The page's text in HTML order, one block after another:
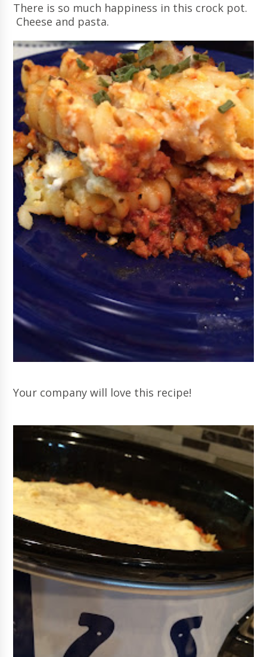
There is so much happiness in this crock pot.
Cheese and pasta.
Your company will love this recipe!